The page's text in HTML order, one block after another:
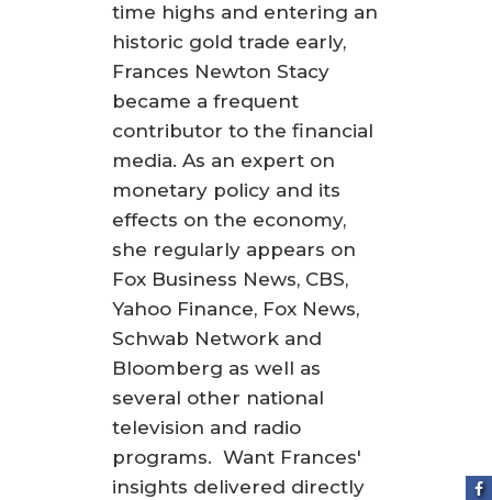
time highs and entering an
historic gold trade early,
Frances Newton Stacy
became a frequent
contributor to the financial
media. As an expert on
monetary policy and its
effects on the economy,
she regularly appears on
Fox Business News, CBS,
Yahoo Finance, Fox News,
Schwab Network and
Bloomberg as well as
several other national
television and radio
programs. Want Frances'
insights delivered directly